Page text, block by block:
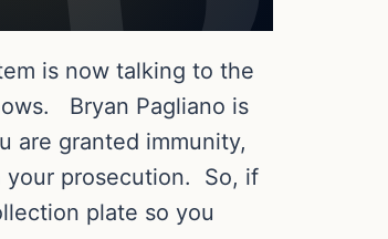
is now talking to the
Bryan Pagliano is
are granted immunity,
your prosecution. So, if
plate so you